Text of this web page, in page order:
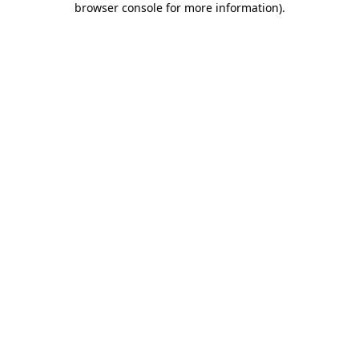
browser console for more information).